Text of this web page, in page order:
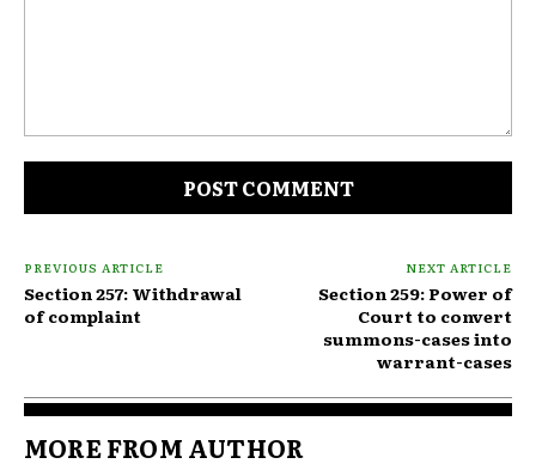
PREVIOUS ARTICLE
Section 257: Withdrawal
of complaint
NEXT ARTICLE
Section 259: Power of
Court to convert
summons-cases into
warrant-cases
MORE FROM AUTHOR